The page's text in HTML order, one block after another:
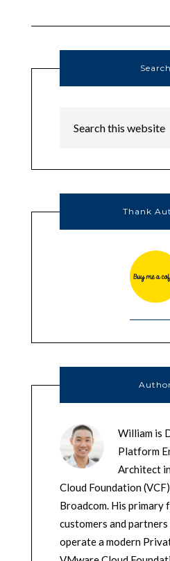
Search
Thank
William is
Platform
Architect
Cloud Foundation
Broadcom. His primary
customers and partners
operate a modern